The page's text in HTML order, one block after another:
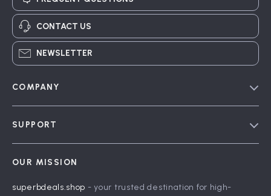
CONTACT US
NEWSLETTER
COMPANY
Influencers
SUPPORT
FAQ
OUR MISSION
superbdeals.shop - your trusted destination for high-